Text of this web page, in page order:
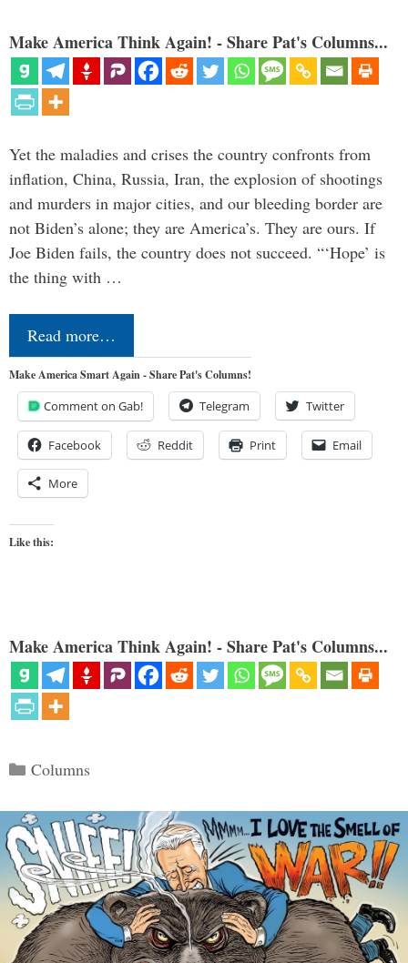
Make America Think Again! - Share Pat's Columns...
Yet the maladies and crises the country confronts from
inflation, China, Russia, Iran, the explosion of shootings
and murders in major cities, and our bleeding border are
not Biden’s alone; they are America’s. They are ours. If
Joe Biden fails, the country does not succeed. “‘Hope’ is
the thing with …
Read more…
Make America Smart Again - Share Pat's Columns!
Comment on Gab! Telegram Twitter
Facebook Reddit Print Email
More
Like this:
Make America Think Again! - Share Pat's Columns...
Categories
Columns